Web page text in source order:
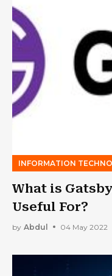
INFORMATION
What is
Useful For?
by Abdul 04 May 2022